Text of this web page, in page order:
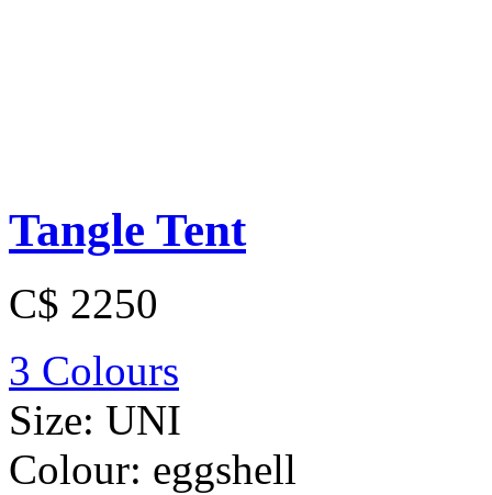
Tangle Tent
C$ 2250
3 Colours
Size: UNI
Colour: eggshell